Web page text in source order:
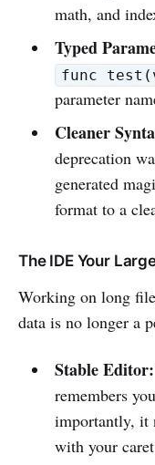
math, and
Typed
func
parameter
Cleaner
deprecation
generated
format to a
The IDE Your
Working on long
data is no longer a
Stable Editor:
remembers
importantly, it
with your